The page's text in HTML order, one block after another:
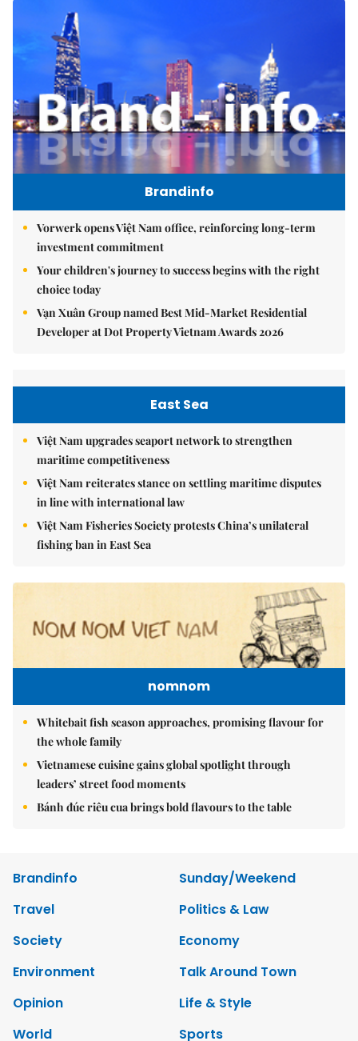
Brandinfo
Vorwerk opens Việt Nam office, reinforcing long-term
investment commitment
Your children's journey to success begins with the right
choice today
Vạn Xuân Group named Best Mid-Market Residential
Developer at Dot Property Vietnam Awards 2026
East Sea
Việt Nam upgrades seaport network to strengthen
maritime competitiveness
Việt Nam reiterates stance on settling maritime disputes
in line with international law
Việt Nam Fisheries Society protests China’s unilateral
fishing ban in East Sea
nomnom
Whitebait fish season approaches, promising flavour for
the whole family
Vietnamese cuisine gains global spotlight through
leaders’ street food moments
Bánh đúc riêu cua brings bold flavours to the table
Brandinfo
Sunday/Weekend
Travel
Politics & Law
Society
Economy
Environment
Talk Around Town
Opinion
Life & Style
World
Sports